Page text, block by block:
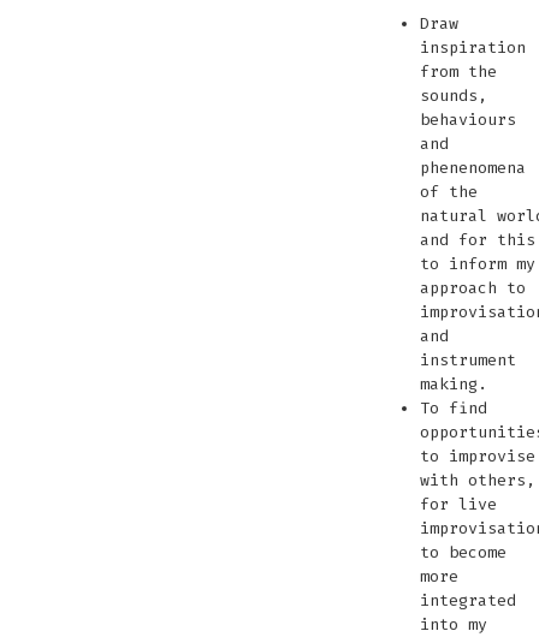
Draw
inspiration
from the
sounds,
behaviours
and
phenenomena
of the
natural
and for this
to inform my
approach to
and
instrument
making.
To find
to improvise
with others,
for live
to become
more
integrated
into my